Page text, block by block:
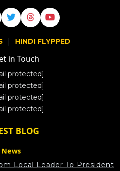
| HINDI FLYPPED
in Touch
protected]
protected]
protected]
protected]
BLOG
News
Local Leader To President